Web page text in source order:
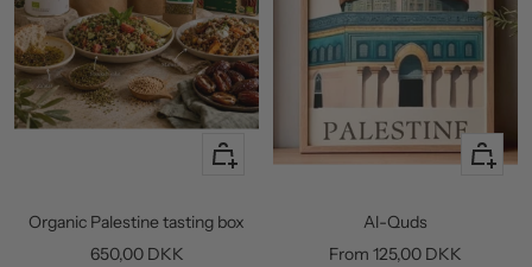
+
cart
Organic Palestine tasting box
Sale
650,00 DKK
Quick
Al-Quds
Sale
From 125,00 DKK